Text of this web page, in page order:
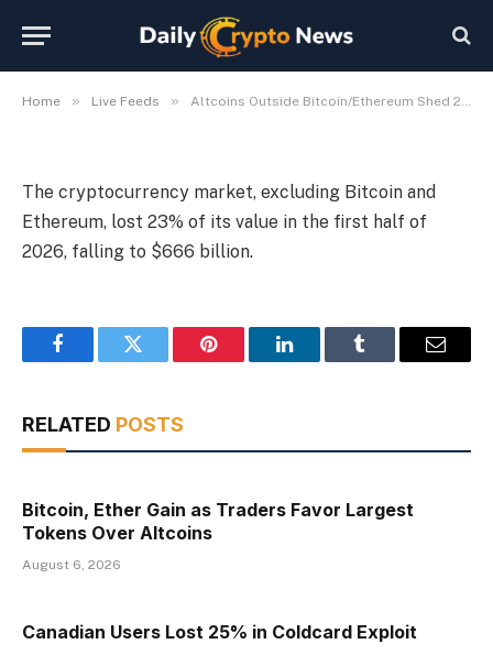
Home » Live Feeds » Altcoins Outside Bitcoin/Ethereum Shed 23% in Six Months
Six Months
The cryptocurrency market, excluding Bitcoin and
Ethereum, lost 23% of its value in the first half of
2026, falling to $666 billion.
FacebookTwitter Pinterest LinkedInTumblr Email
RELATED POSTS
Bitcoin, Ether Gain as Traders Favor Largest
Tokens Over Altcoins
August 6, 2026
Canadian Users Lost 25% in Coldcard Exploit